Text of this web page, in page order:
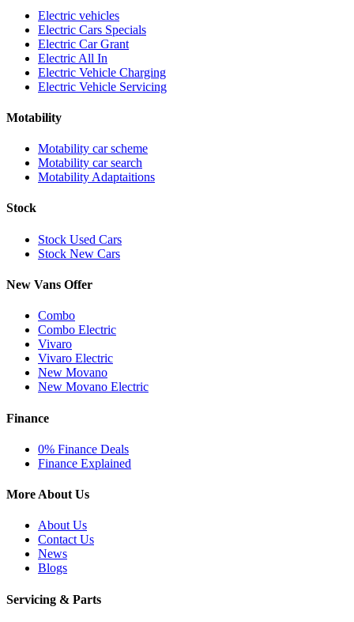
Electric vehicles
Electric Cars Specials
Electric Car Grant
Electric All In
Electric Vehicle Charging
Electric Vehicle Servicing
Motability
Motability car scheme
Motability car search
Motability Adaptaitions
Stock
Stock Used Cars
Stock New Cars
New Vans Offer
Combo
Combo Electric
Vivaro
Vivaro Electric
New Movano
New Movano Electric
Finance
0% Finance Deals
Finance Explained
More About Us
About Us
Contact Us
News
Blogs
Servicing & Parts